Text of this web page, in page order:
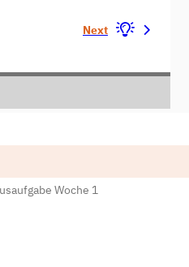
Next
Woche 1